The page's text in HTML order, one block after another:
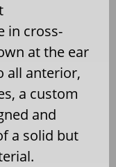
in cross-
at the ear
all anterior,
a custom
and
a solid but